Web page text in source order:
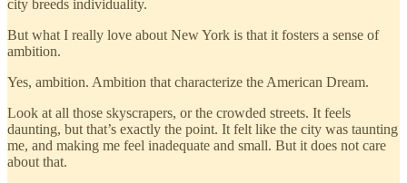
city breeds individuality.
But what I really love about New York is that it fosters a sense of
ambition.
Yes, ambition. Ambition that characterize the American Dream.
Look at all those skyscrapers, or the crowded streets. It feels
daunting, but that’s exactly the point. It felt like the city was taunting
me, and making me feel inadequate and small. But it does not care
about that.